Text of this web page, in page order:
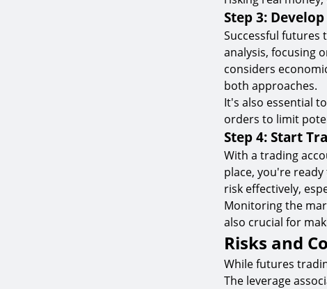
Step 3:
Successful futures
analysis, focusing
considers
both approaches.
It's also essential
orders to limit
Step 4: Start
With a trading
place, you're
risk effectively,
Monitoring the
also crucial for
Risks and
While futures
The leverage